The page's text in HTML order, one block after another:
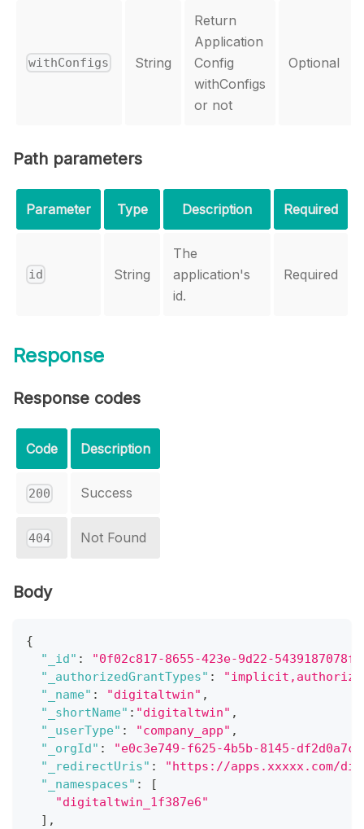
withConfigs String
Return
Application
Config
withConfigs
or not
Optional
Path parameters
Parameter Type Description Required
id String
The
application's
id.
Required
Response
Response codes
Code Description
200 Success
404 Not Found
Body
{
"_id" :
"0f02c817-8655-423e-9d22-
"_authorizedGrantTypes" :
"_name" : "digitaltwin" ,
"_shortName" : "digitaltwin" ,
"_userType" : "company_app" ,
"_orgId" :
"e0c3e749-f625-4b5b-8145-
"_redirectUris" :
"https://apps.xxxxx.com/
"_namespaces" :
[
"digitaltwin_1f387e6"
] ,